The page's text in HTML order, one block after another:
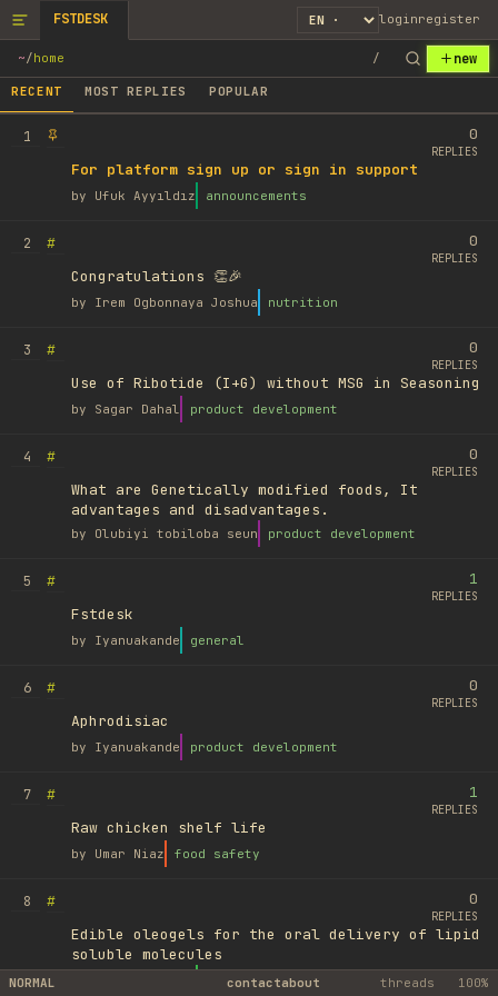
FSTDESK loginregister
~/home / new
RECENT MOST REPLIES POPULAR
1
For platform sign up or sign in support
by Ufuk Ayyıldız announcements
0
REPLIES
2
#
Congratulations 👏🎉
by Irem Ogbonnaya Joshua nutrition
0
REPLIES
3
#
Use of Ribotide (I+G) without MSG in Seasoning
by Sagar Dahal product development
0
REPLIES
4
#
What are Genetically modified foods, It
advantages and disadvantages.
by Olubiyi tobiloba seun product development
0
REPLIES
5
#
Fstdesk
by Iyanuakande general
1
REPLIES
6
#
Aphrodisiac
by Iyanuakande product development
0
REPLIES
7
#
Raw chicken shelf life
by Umar Niaz food safety
1
REPLIES
8
#
Edible oleogels for the oral delivery of lipid
soluble molecules
library
0
REPLIES
NORMAL contactabout threads 100%